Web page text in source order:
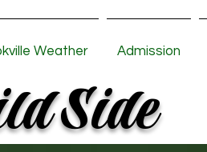
Weather Admission
Side